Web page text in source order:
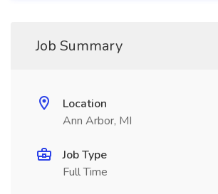
Job Summary
Location
Ann Arbor, MI
Job Type
Full Time